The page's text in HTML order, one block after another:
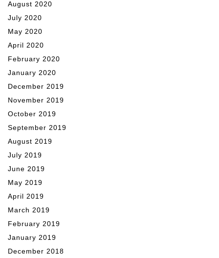
August 2020
July 2020
May 2020
April 2020
February 2020
January 2020
December 2019
November 2019
October 2019
September 2019
August 2019
July 2019
June 2019
May 2019
April 2019
March 2019
February 2019
January 2019
December 2018